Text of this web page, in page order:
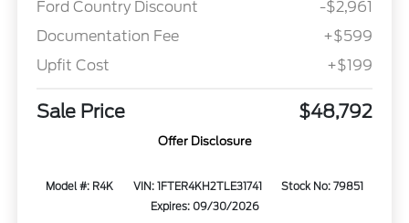
Ford Country Discount
-$2,961
Documentation Fee
+$599
Upfit Cost
+$199
Sale Price $48,792
Offer Disclosure
Model #: R4K VIN: 1FTER4KH2TLE31741
Stock No: 79851
Expires: 09/30/2026